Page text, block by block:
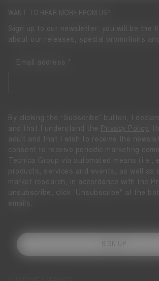
WANT TO HEAR MORE FROM US?
Sign up to our newsletter: you will be the
about our releases, special promotions
Email address
By clicking the “Subscribe” button, I
and that I understand the
Privacy Policy
,
adult and that I wish to receive the
consent to receive periodic marketing
Tecnica Group via automated means (i.e.,
products, services and events, as well as
market research, in accordance with the
unsubscribe, click "Unsubscribe" at the
emails.
SIGN UP